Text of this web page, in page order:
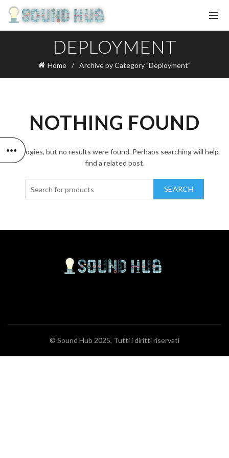
DEPLOYMENT
Home Archive by Category "Deployment"
NOTHING FOUND
Apologies, but no results were found. Perhaps searching will help
find a related post.
SEARCH
© Sound Hub 2025, Tutti i diritti riservati